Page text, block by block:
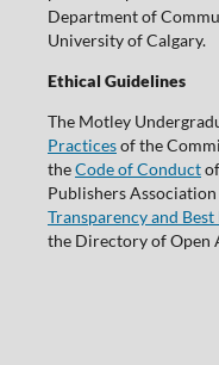
Department of
University of Calgary.
Ethical Guidelines
The Motley
Practicesof the
theCode of Conductof
Publishers Association
Transparency and
the Directory of Open